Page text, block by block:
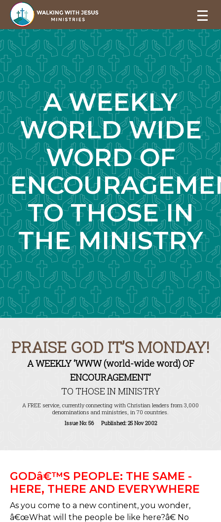
A WEEKLY
WORLD WIDE
WORD OF
TO THOSE IN
THE MINISTRY
PRAISE GOD IT’S MONDAY!
A WEEKLY ‘WWW (world-wide word) OF
ENCOURAGEMENT’
TO THOSE IN MINISTRY
A FREE service, currently connecting with Christian leaders from 3,000
denominations and ministries, in 70 countries.
Issue No: 56 Published: 25 Nov 2002
GODâ€™S PEOPLE: THE SAME -
HERE, THERE AND EVERYWHERE
As you come to a new continent, you wonder,
â€œWhat will the people be like here?â€ No